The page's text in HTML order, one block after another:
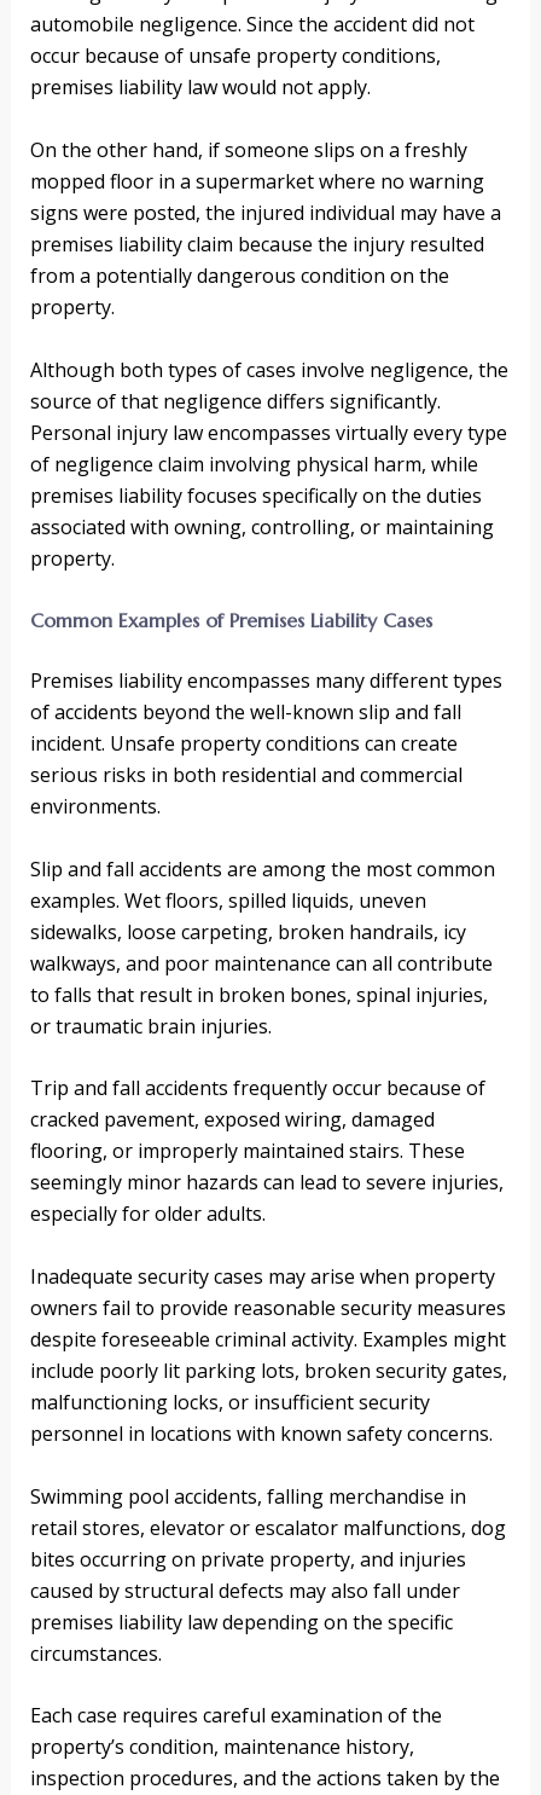
automobile negligence. Since the accident did not
occur because of unsafe property conditions,
premises liability law would not apply.
On the other hand, if someone slips on a freshly
mopped floor in a supermarket where no warning
signs were posted, the injured individual may have a
premises liability claim because the injury resulted
from a potentially dangerous condition on the
property.
Although both types of cases involve negligence, the
source of that negligence differs significantly.
Personal injury law encompasses virtually every type
of negligence claim involving physical harm, while
premises liability focuses specifically on the duties
associated with owning, controlling, or maintaining
property.
Common Examples of Premises Liability Cases
Premises liability encompasses many different types
of accidents beyond the well-known slip and fall
incident. Unsafe property conditions can create
serious risks in both residential and commercial
environments.
Slip and fall accidents are among the most common
examples. Wet floors, spilled liquids, uneven
sidewalks, loose carpeting, broken handrails, icy
walkways, and poor maintenance can all contribute
to falls that result in broken bones, spinal injuries,
or traumatic brain injuries.
Trip and fall accidents frequently occur because of
cracked pavement, exposed wiring, damaged
flooring, or improperly maintained stairs. These
seemingly minor hazards can lead to severe injuries,
especially for older adults.
Inadequate security cases may arise when property
owners fail to provide reasonable security measures
despite foreseeable criminal activity. Examples might
include poorly lit parking lots, broken security gates,
malfunctioning locks, or insufficient security
personnel in locations with known safety concerns.
Swimming pool accidents, falling merchandise in
retail stores, elevator or escalator malfunctions, dog
bites occurring on private property, and injuries
caused by structural defects may also fall under
premises liability law depending on the specific
circumstances.
Each case requires careful examination of the
property’s condition, maintenance history,
inspection procedures, and the actions taken by the